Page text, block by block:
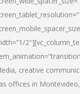
creative
offices in